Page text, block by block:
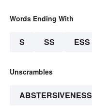
Words Ending With
S SS ESS
Unscrambles
ABSTERSIVENESS